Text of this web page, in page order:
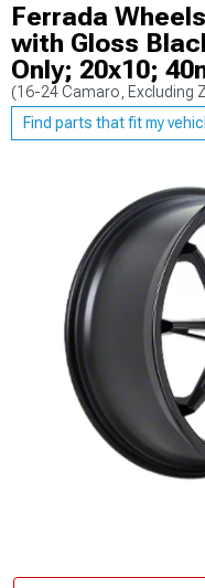
Ferrada
with Gloss
Only; 20x10;
(16-24 Camaro, Excluding
Find parts that fit my